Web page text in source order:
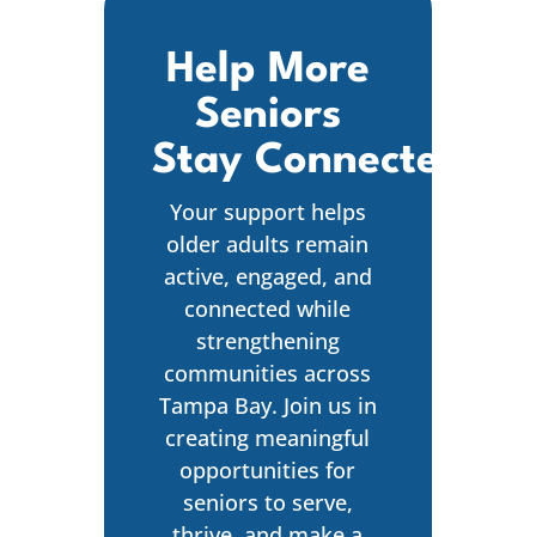
Help More
Seniors
Stay Connected
Your support helps
older adults remain
active, engaged, and
connected while
strengthening
communities across
Tampa Bay. Join us in
creating meaningful
opportunities for
seniors to serve,